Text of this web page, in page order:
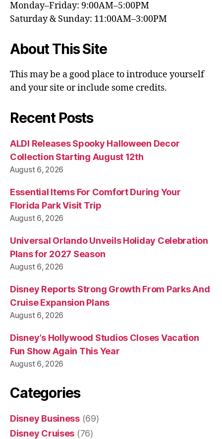
Monday–Friday: 9:00AM–5:00PM
Saturday & Sunday: 11:00AM–3:00PM
About This Site
This may be a good place to introduce yourself
and your site or include some credits.
Recent Posts
ALDI Releases Spooky Halloween Decor
Collection Starting August 12th
August 6, 2026
Essential Items For Comfort During Your
Florida Park Visit Trip
August 6, 2026
Universal Orlando Unveils Holiday Celebration
Plans for 2027 Season
August 6, 2026
Disney Reports Strong Growth From Parks And
Cruise Expansion Plans
August 6, 2026
Disney’s Hollywood Studios Closes Vacation
Fun Show Again This Year
August 6, 2026
Categories
Disney Business(69)
Disney Cruises (76)